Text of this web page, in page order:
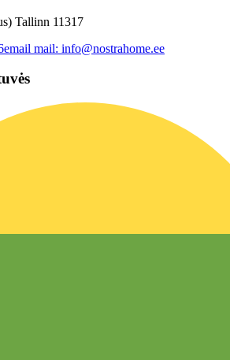
Tallinn 11317
email mail: info@nostrahome.ee